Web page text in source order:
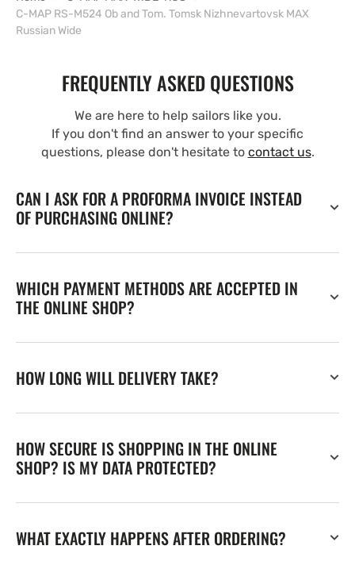
C-MAP RS-M524 Ob and Tom. Tomsk Nizhnevartovsk MAX
Russian Wide
FREQUENTLY ASKED QUESTIONS
We are here to help sailors like you.
If you don't find an answer to your specific
questions, please don't hesitate to contact us.
CAN I ASK FOR A PROFORMA INVOICE INSTEAD
OF PURCHASING ONLINE?
WHICH PAYMENT METHODS ARE ACCEPTED IN
THE ONLINE SHOP?
HOW LONG WILL DELIVERY TAKE?
HOW SECURE IS SHOPPING IN THE ONLINE
SHOP? IS MY DATA PROTECTED?
WHAT EXACTLY HAPPENS AFTER ORDERING?